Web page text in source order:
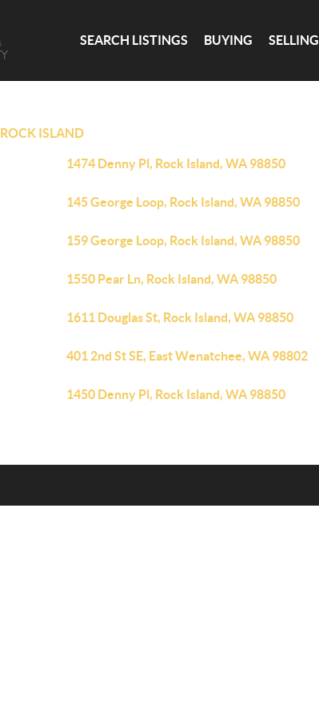
SEARCH LISTINGS BUYING SELLING
ROCK ISLAND
1474 Denny Pl, Rock Island, WA 98850
145 George Loop, Rock Island, WA 98850
159 George Loop, Rock Island, WA 98850
1550 Pear Ln, Rock Island, WA 98850
1611 Douglas St, Rock Island, WA 98850
401 2nd St SE, East Wenatchee, WA 98802
1450 Denny Pl, Rock Island, WA 98850